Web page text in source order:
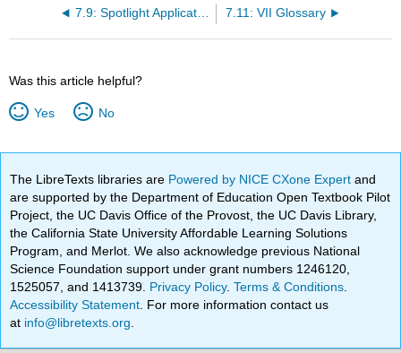
7.11: VII Glossary
Was this article helpful?
Yes No
The LibreTexts libraries are Powered by NICE CXone Expertand
are supported by the Department of Education Open Textbook Pilot
Project, the UC Davis Office of the Provost, the UC Davis Library,
the California State University Affordable Learning Solutions
Program, and Merlot. We also acknowledge previous National
Science Foundation support under grant numbers 1246120,
1525057, and 1413739. Privacy Policy.Terms & Conditions
Accessibility Statement . For more information contact us
at info@libretexts.org